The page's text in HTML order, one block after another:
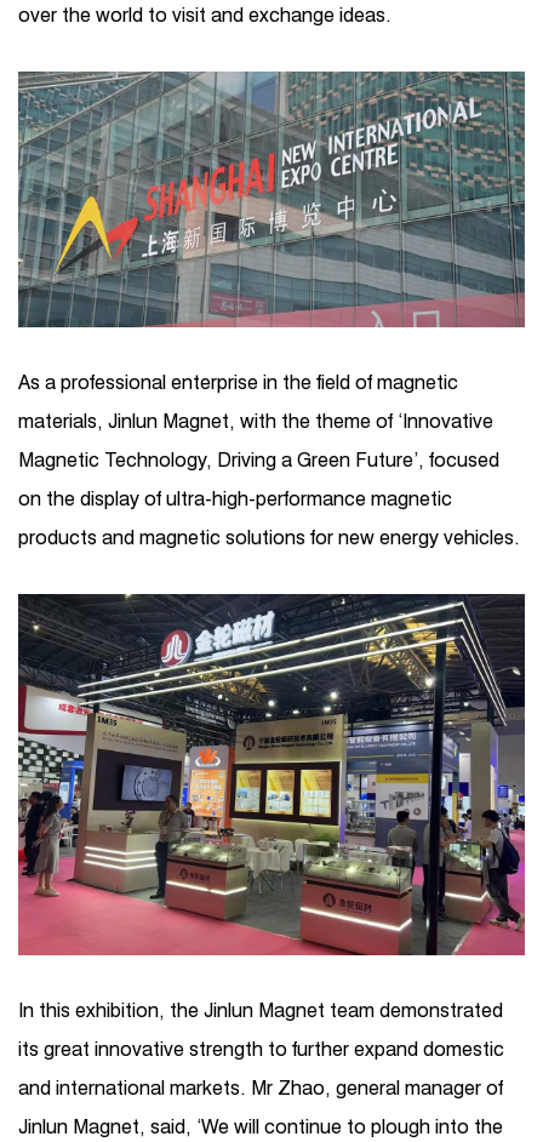
over the world to visit and exchange ideas.
As a professional enterprise in the field of magnetic
materials, Jinlun Magnet, with the theme of ‘Innovative
Magnetic Technology, Driving a Green Future’, focused
on the display of ultra-high-performance magnetic
products and magnetic solutions for new energy vehicles.
In this exhibition, the Jinlun Magnet team demonstrated
its great innovative strength to further expand domestic
and international markets. Mr Zhao, general manager of
Jinlun Magnet, said, ‘We will continue to plough into the